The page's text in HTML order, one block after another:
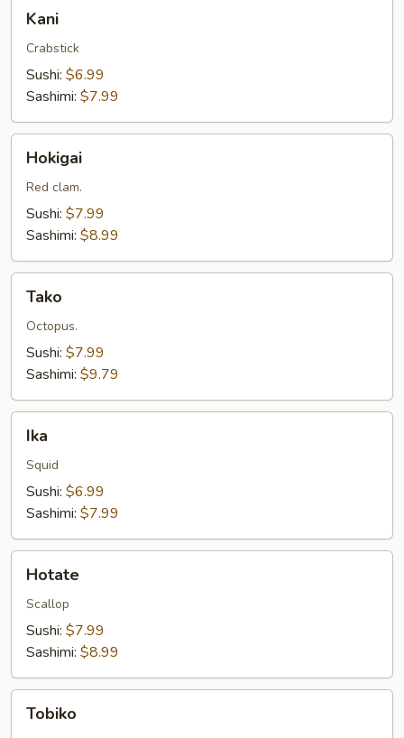
Kani
Crabstick
Sushi: $6.99
Sashimi: $7.99
Hokigai
Red clam.
Sushi: $7.99
Sashimi: $8.99
Tako
Octopus.
Sushi: $7.99
Sashimi: $9.79
Ika
Squid
Sushi: $6.99
Sashimi: $7.99
Hotate
Scallop
Sushi: $7.99
Sashimi: $8.99
Tobiko